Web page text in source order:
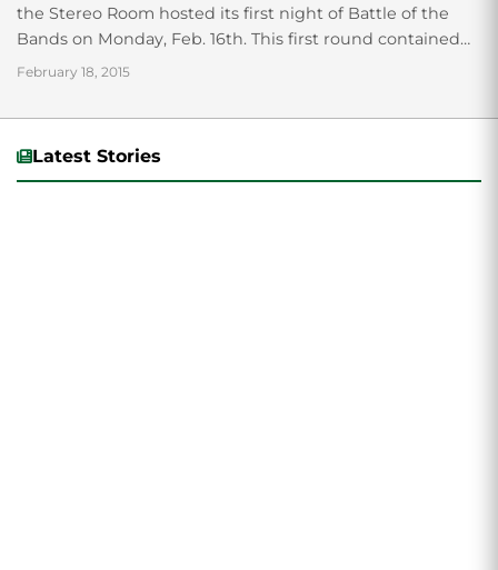
the Stereo Room hosted its first night of Battle of the
Bands on Monday, Feb. 16th. This first round contained
everything...
February 18, 2015
Latest Stories